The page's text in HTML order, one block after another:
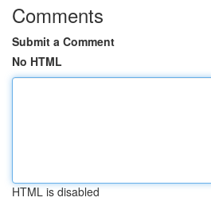
Comments
Submit a Comment
No HTML
HTML is disabled